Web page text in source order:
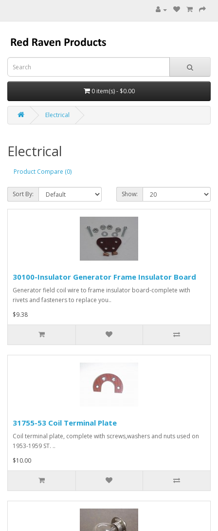
0 item(s) - $0.00
Electrical
Electrical
Product Compare (0)
Sort By: Show:
30100-Insulator Generator Frame Insulator Board
Generator field coil wire to frame insulator board-complete with
rivets and fasteners to replace you..
$9.38
31755-53 Coil Terminal Plate
Coil terminal plate, complete with screws,washers and nuts used on
1953-1959 ST. ..
$10.00